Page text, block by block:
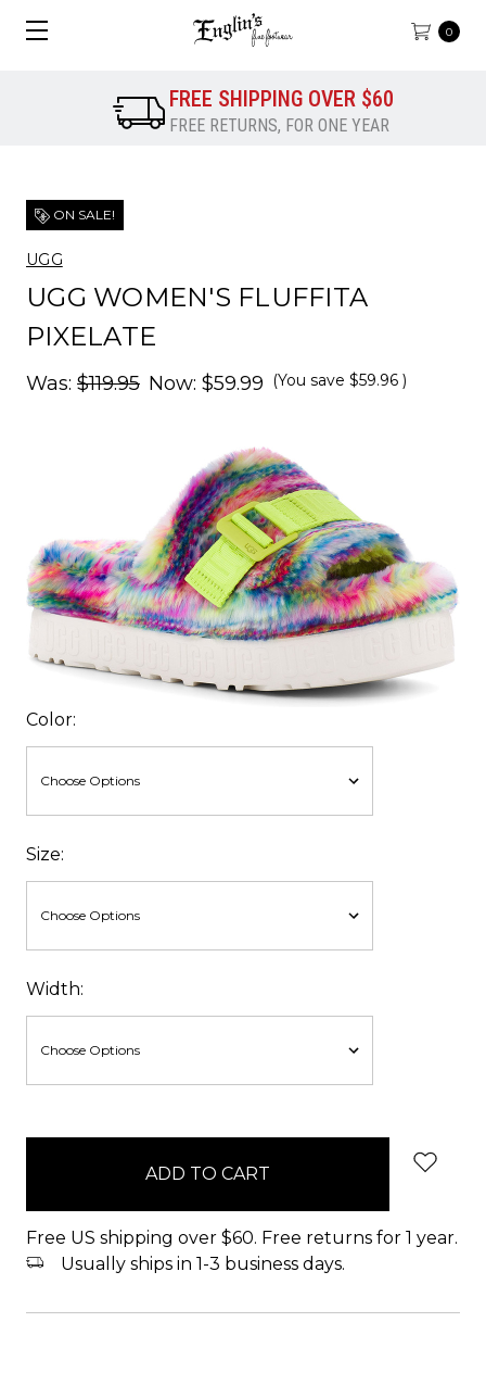
0
FREE SHIPPING OVER $60
FREE RETURNS, FOR ONE YEAR
ON SALE!
UGG
UGG WOMEN'S FLUFFITA
PIXELATE
Was: $119.95 Now: $59.99 (You save $59.96 )
Color:
Size:
Width:
Free US shipping over $60. Free returns for 1 year.
Usually ships in 1-3 business days.